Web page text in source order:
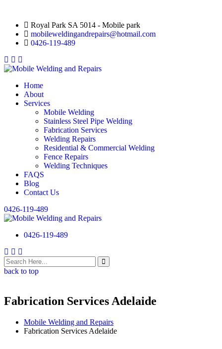
Royal Park SA 5014 - Mobile park
mobileweldingandrepairs@hotmail.com
0426-119-489
Home
About
Services
Mobile Welding
Stainless Steel Pipe Welding
Fabrication Services
Welding Repairs
Residential & Commercial Welding
Fence Repairs
Welding Techniques
FAQS
Blog
Contact Us
0426-119-489
0426-119-489
back to top
Fabrication Services Adelaide
Mobile Welding and Repairs
Fabrication Services Adelaide